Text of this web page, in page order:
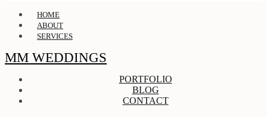
HOME
ABOUT
SERVICES
MM WEDDINGS
PORTFOLIO
BLOG
CONTACT